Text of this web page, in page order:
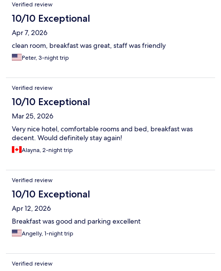
Verified review
10/10 Exceptional
Apr 7, 2026
clean room, breakfast was great, staff was friendly
Peter, 3-night trip
Verified review
10/10 Exceptional
Mar 25, 2026
Very nice hotel, comfortable rooms and bed, breakfast was
decent. Would definitely stay again!
Alayna, 2-night trip
Verified review
10/10 Exceptional
Apr 12, 2026
Breakfast was good and parking excellent
Angelly, 1-night trip
Verified review